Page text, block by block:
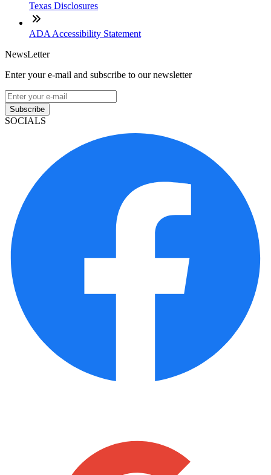
Texas Disclosures
ADA Accessibility Statement
NewsLetter
Enter your e-mail and subscribe to our newsletter
Subscribe
SOCIALS